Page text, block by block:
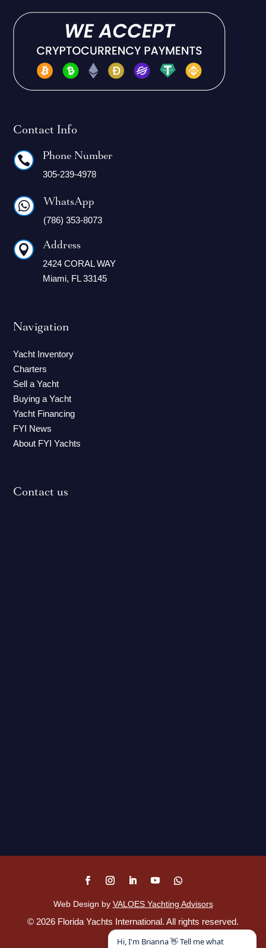
Contact Info
 Phone Number
305-239-4978
 WhatsApp
(786) 353-8073
 Address
2424 CORAL WAY
Miami, FL 33145
Navigation
Yacht Inventory
Charters
Sell a Yacht
Buying a Yacht
Yacht Financing
FYI News
About FYI Yachts
Contact us
Web Design by VALOES Yachting Advisors
© 2026 Florida Yachts International. All rights reserved.
Disclaimer
Hi, I'm Brianna 👋 Tell me what